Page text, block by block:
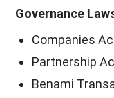
Governance
Companies
Partnership
Benami